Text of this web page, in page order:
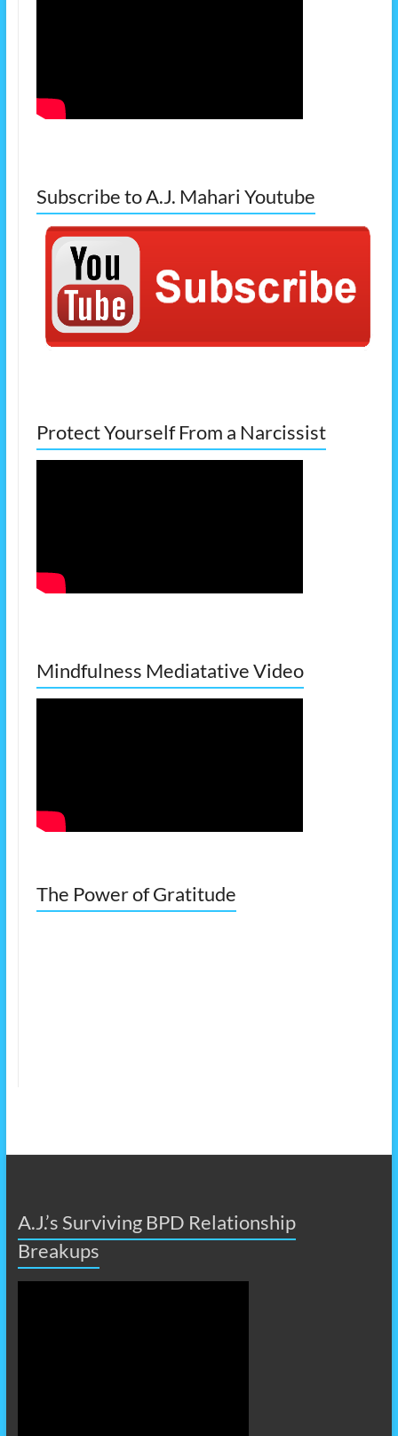
Subscribe to A.J. Mahari Youtube
Protect Yourself From a Narcissist
Mindfulness Mediatative Video
The Power of Gratitude
A.J.’s Surviving BPD Relationship
Breakups